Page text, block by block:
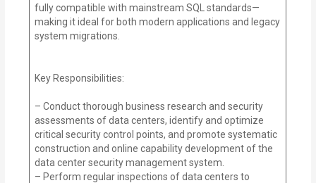
fully compatible with mainstream SQL standards—
making it ideal for both modern applications and legacy
system migrations.
Key Responsibilities:
– Conduct thorough business research and security
assessments of data centers, identify and optimize
critical security control points, and promote systematic
construction and online capability development of the
data center security management system.
– Perform regular inspections of data centers to